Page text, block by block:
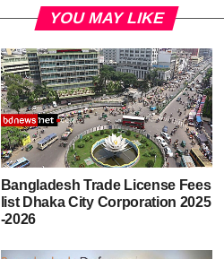
YOU MAY LIKE
Bangladesh Trade License Fees
list Dhaka City Corporation 2025
-2026